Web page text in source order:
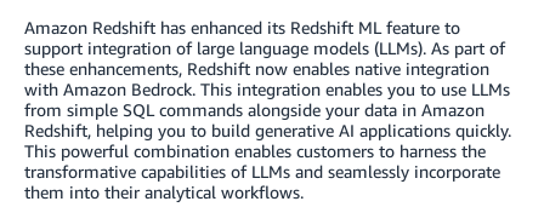
Amazon Redshift has enhanced its Redshift ML feature to
support integration of large language models (LLMs). As part of
these enhancements, Redshift now enables native integration
with Amazon Bedrock. This integration enables you to use LLMs
from simple SQL commands alongside your data in Amazon
Redshift, helping you to build generative AI applications quickly.
This powerful combination enables customers to harness the
transformative capabilities of LLMs and seamlessly incorporate
them into their analytical workflows.